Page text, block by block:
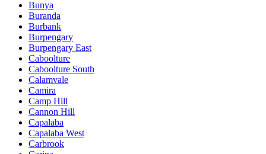
Bunya
Buranda
Burbank
Burpengary
Burpengary East
Caboolture
Caboolture South
Calamvale
Camira
Camp Hill
Cannon Hill
Capalaba
Capalaba West
Carbrook